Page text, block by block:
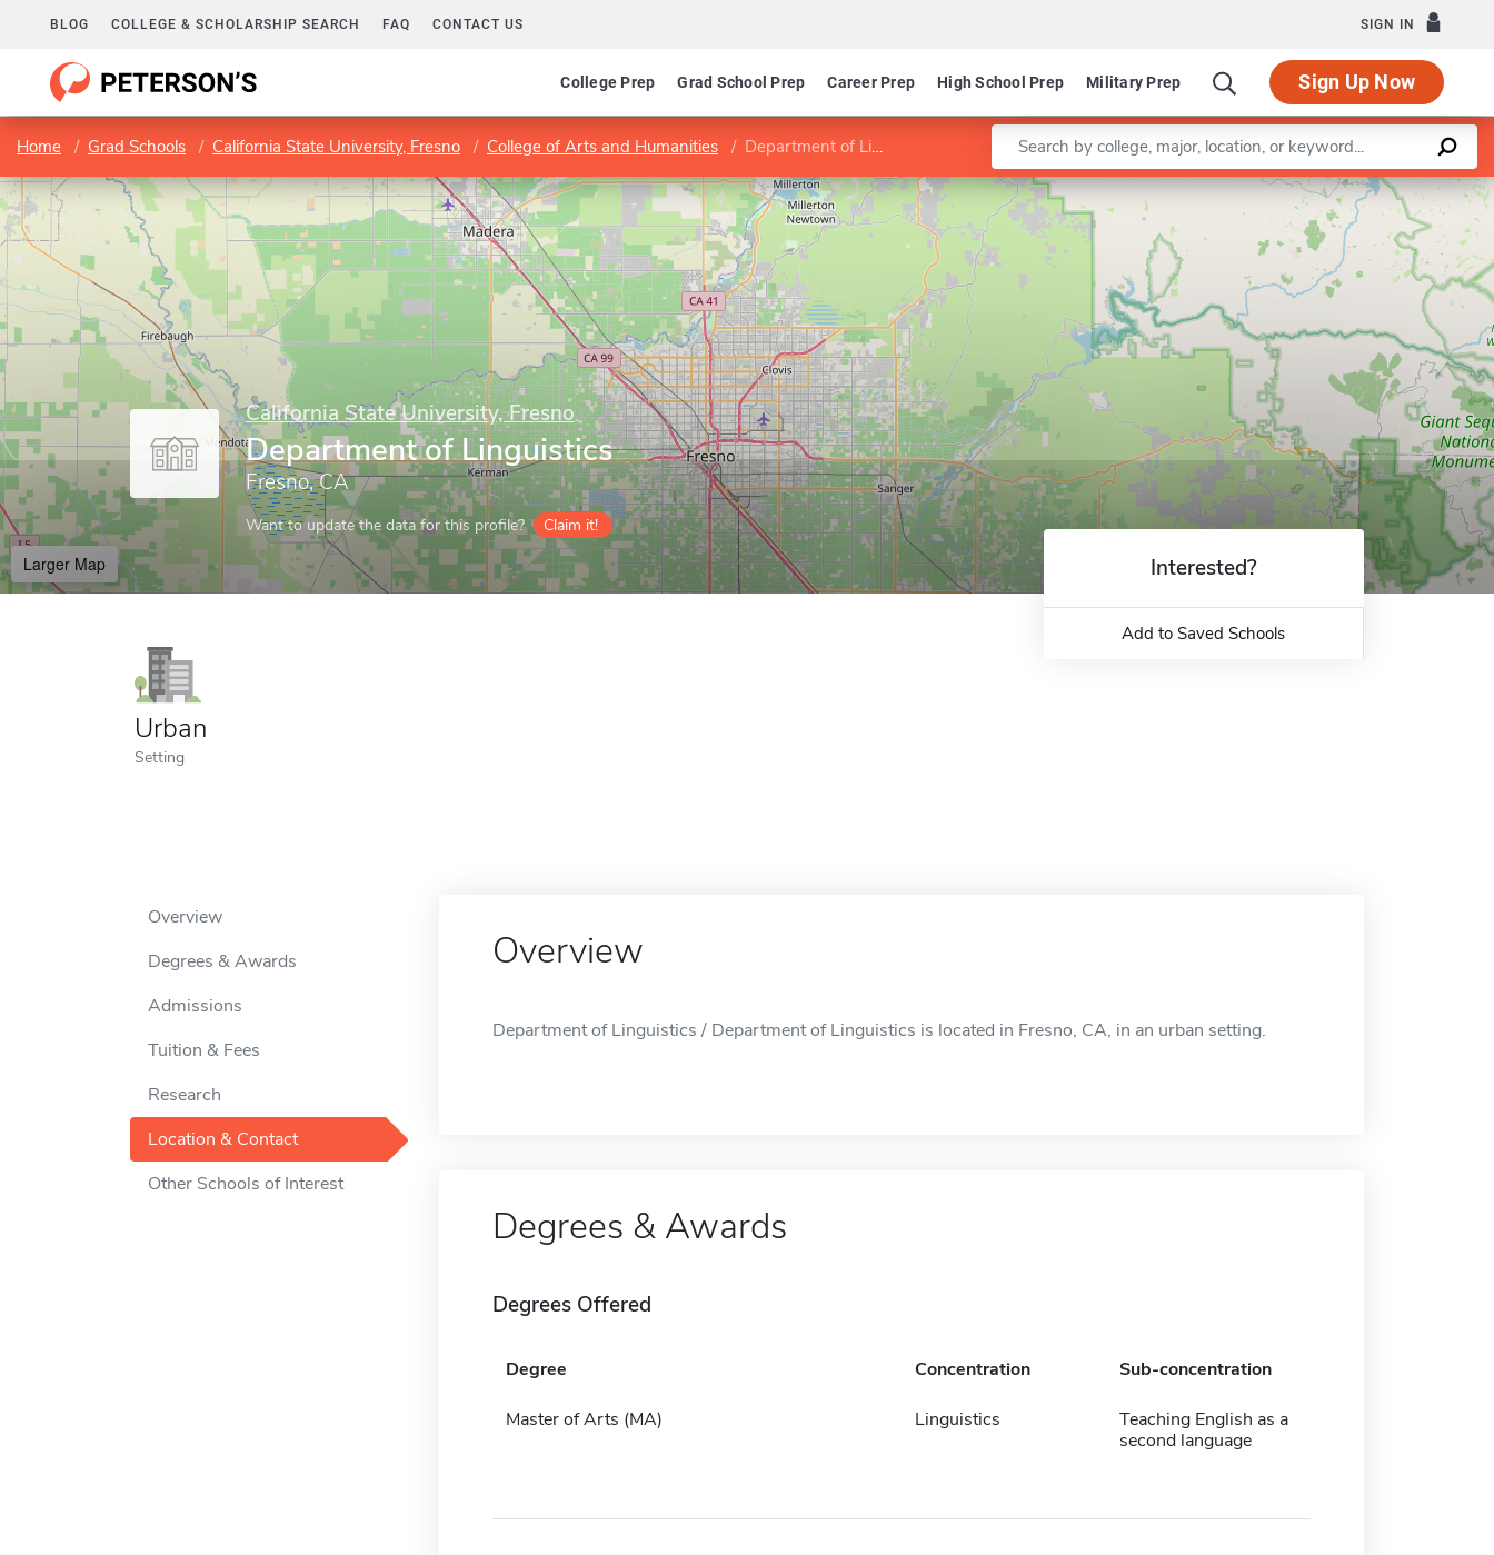
BLOG COLLEGE & SCHOLARSHIP SEARCH FAQ CONTACT US SIGN IN
College Prep Grad School Prep Career Prep High School Prep Military Prep Sign Up Now
Home Grad Schools California State University, Fresno College of Arts and Humanities Department of Linguistics Enter a keyword
California State University, Fresno
Department of Linguistics
Fresno, CA
Want to update the data for this profile? Claim it!
Larger Map
Leaflet |©OpenStreetMapcontributors
Urban
Setting
Interested?
Add to Saved Schools
Overview
Degrees & Awards
Admissions
Tuition & Fees
Research
Location & Contact
Other Schools of Interest
Overview
Department of Linguistics / Department of Linguistics is located in Fresno, CA, in an urban setting.
Degrees & Awards
Degrees Offered
Degree Concentration Sub-concentration
Master of Arts (MA) Linguistics
Teaching English as a
second language